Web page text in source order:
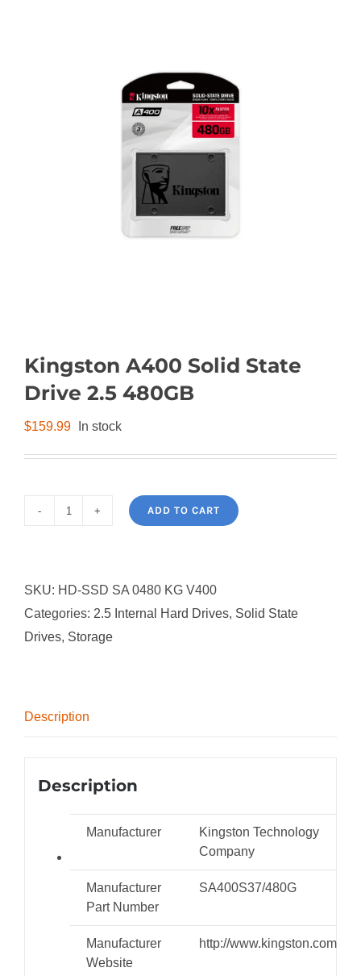
Kingston A400 Solid State
Drive 2.5 480GB
$159.99 In stock
State
Drive
2.5
ADD TO CART
SKU: HD-SSD SA 0480 KG V400
Categories: 2.5 Internal Hard Drives, Solid State
Drives, Storage
Description
Description
Manufacturer
Kingston Technology
Company
Manufacturer
Part Number
SA400S37/480G
Manufacturer
Website
http://www.kingston.com